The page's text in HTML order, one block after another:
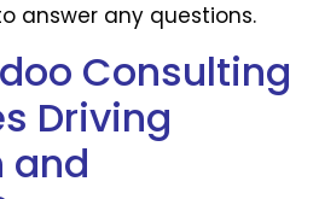
answer any questions.
Consulting
Driving
and